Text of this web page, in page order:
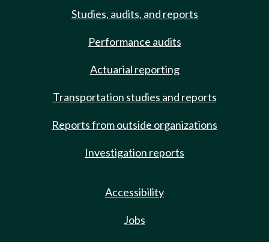
Studies, audits, and reports
Performance audits
Actuarial reporting
Transportation studies and reports
Reports from outside organizations
Investigation reports
Accessibility
Jobs